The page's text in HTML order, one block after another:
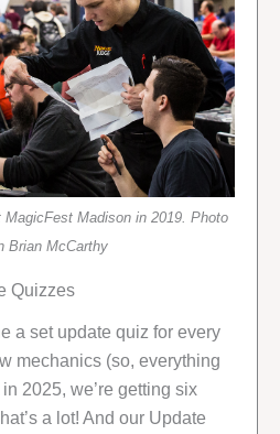
Madison in 2019. Photo
Brian McCarthy
Quizzes
a set update quiz for every
mechanics (so, everything
2025, we’re getting six
a lot! And our Update